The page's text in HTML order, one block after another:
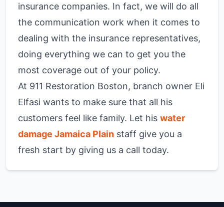
insurance companies. In fact, we will do all
the communication work when it comes to
dealing with the insurance representatives,
doing everything we can to get you the
most coverage out of your policy.
At 911 Restoration Boston, branch owner Eli
Elfasi wants to make sure that all his
customers feel like family. Let his water
damage Jamaica Plain staff give you a
fresh start by giving us a call today.